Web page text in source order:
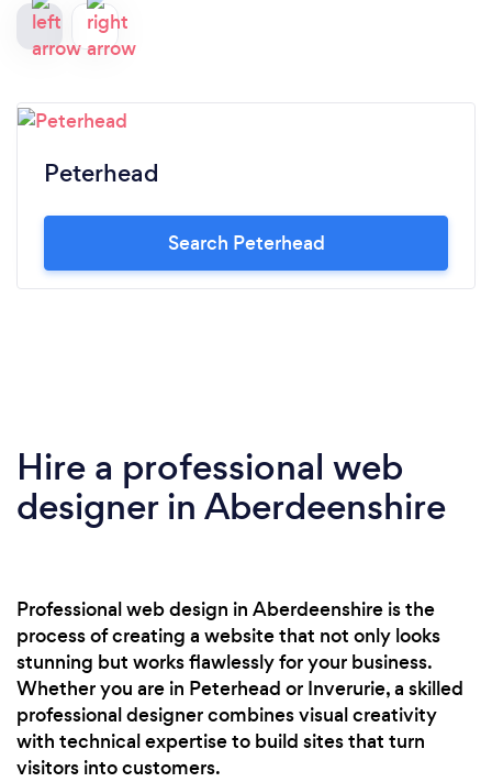
Peterhead
Search Peterhead
Hire a professional web
designer in Aberdeenshire
Professional web design in Aberdeenshire is the
process of creating a website that not only looks
stunning but works flawlessly for your business.
Whether you are in Peterhead or Inverurie, a skilled
professional designer combines visual creativity
with technical expertise to build sites that turn
visitors into customers.